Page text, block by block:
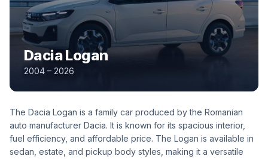
Dacia Logan
2004 – 2026
The Dacia Logan is a family car produced by the Romanian
auto manufacturer Dacia. It is known for its spacious interior,
fuel efficiency, and affordable price. The Logan is available in
sedan, estate, and pickup body styles, making it a versatile